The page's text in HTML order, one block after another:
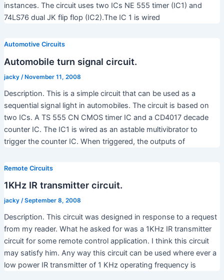
instances. The circuit uses two ICs NE 555 timer (IC1) and
74LS76 dual JK flip flop (IC2).The IC 1 is wired
Automotive Circuits
Automobile turn signal circuit.
jacky /November 11, 2008
Description. This is a simple circuit that can be used as a
sequential signal light in automobiles. The circuit is based on
two ICs. A TS 555 CN CMOS timer IC and a CD4017 decade
counter IC. The IC1 is wired as an astable multivibrator to
trigger the counter IC. When triggered, the outputs of
Remote Circuits
1KHz IR transmitter circuit.
jacky /September 8, 2008
Description. This circuit was designed in response to a request
from my reader. What he asked for was a 1KHz IR transmitter
circuit for some remote control application. I think this circuit
may satisfy him. Any way this circuit can be used where ever a
low power IR transmitter of 1 KHz operating frequency is